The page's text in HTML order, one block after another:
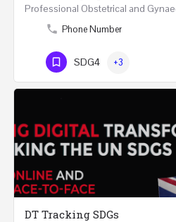
Phone Number
SDG4 +3
DT Tracking SDGs